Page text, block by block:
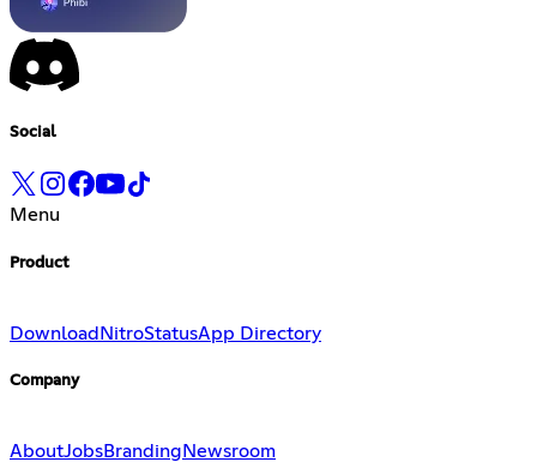
Social
Menu
Product
Download NitroStatusApp Directory
Company
AboutJobsBranding Newsroom